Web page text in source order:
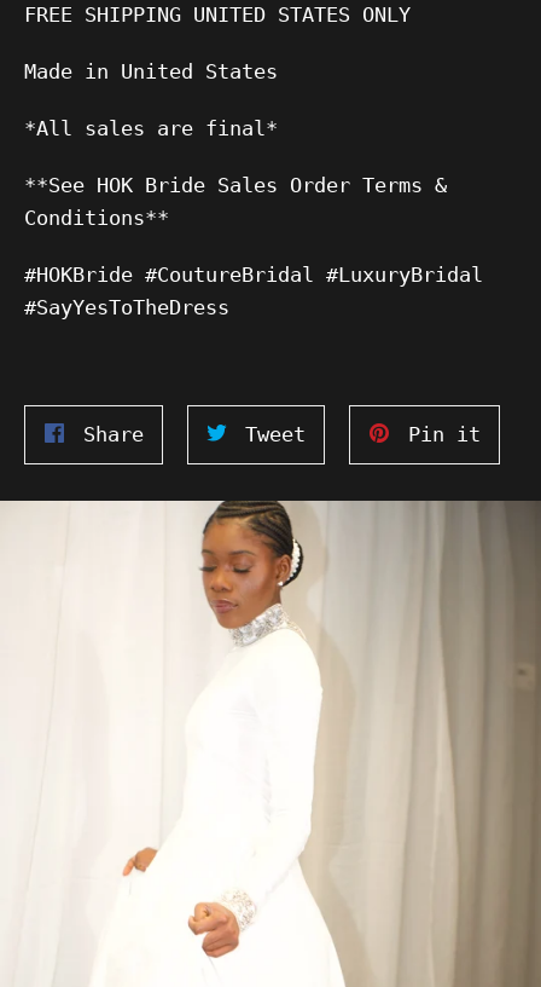
FREE SHIPPING UNITED STATES ONLY
Made in United States
*All sales are final*
**See HOK Bride Sales Order Terms &
Conditions**
#HOKBride #CoutureBridal #LuxuryBridal
#SayYesToTheDress
ShareShare
on
Facebook
Tweet
on
Twitter
Pin it
on